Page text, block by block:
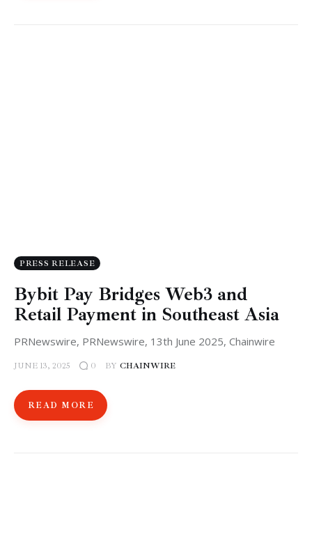
PRESS RELEASE
Bybit Pay Bridges Web3 and
Retail Payment in Southeast Asia
PRNewswire, PRNewswire, 13th June 2025, Chainwire
JUNE 13, 2025 0 BY CHAINWIRE
READ MORE